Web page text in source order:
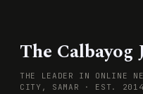
The Calbayog
THE LEADER IN ONLINE
CITY, SAMAR · EST. 2014